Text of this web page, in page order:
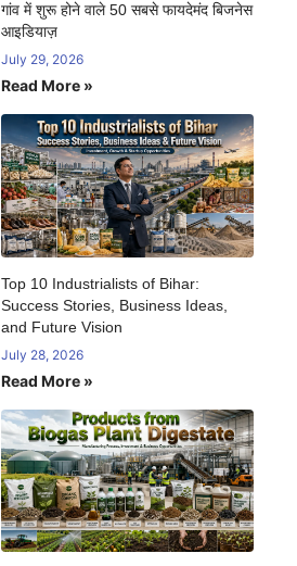
गांव में शुरू होने वाले 50 सबसे फायदेमंद बिजनेस
आइडियाज़
July 29, 2026
Read More »
Top 10 Industrialists of Bihar:
Success Stories, Business Ideas,
and Future Vision
July 28, 2026
Read More »